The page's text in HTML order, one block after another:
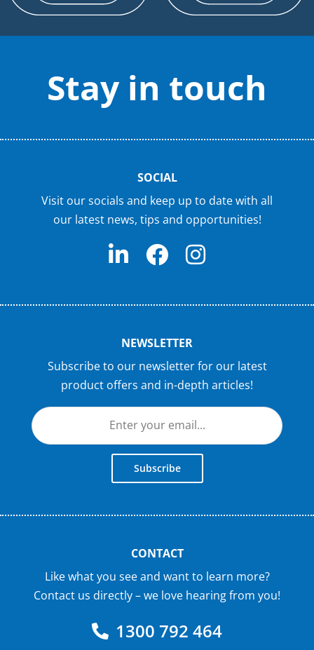
Stay in touch
SOCIAL
Visit our socials and keep up to date with all
our latest news, tips and opportunities!
NEWSLETTER
Subscribe to our newsletter for our latest
product offers and in-depth articles!
Subscribe
CONTACT
Like what you see and want to learn more?
Contact us directly – we love hearing from you!
1300 792 464